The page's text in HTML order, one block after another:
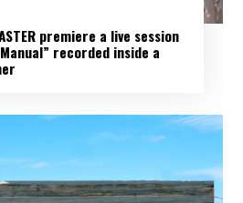
premiere a live session
recorded inside a